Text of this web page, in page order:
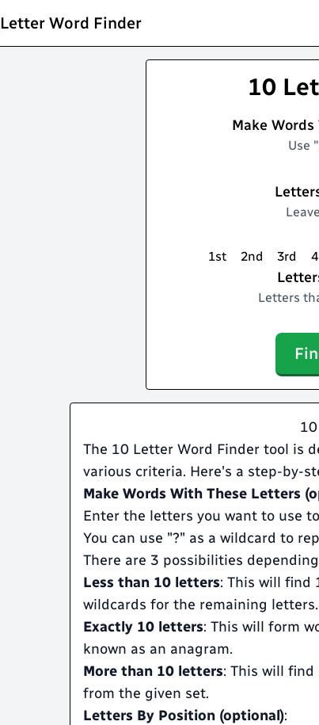
Letter Word Finder
10
Make
Use
1st 2nd 3rd
Letters
The 10 Letter Word Finder tool is
various criteria. Here's a step-by-
Make Words With These Letters
Enter the letters you want to use
You can use "?" as a wildcard to
There are 3 possibilities
Less than 10 letters: This will find
wildcards for the remaining letters.
Exactly 10 letters: This will form
known as an anagram.
More than 10 letters: This will
from the given set.
Letters By Position (optional):